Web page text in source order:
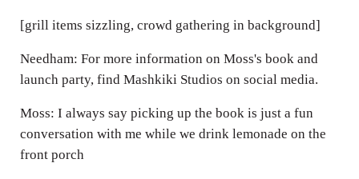
[grill items sizzling, crowd gathering in background]
Needham: For more information on Moss's book and
launch party, find Mashkiki Studios on social media.
Moss: I always say picking up the book is just a fun
conversation with me while we drink lemonade on the
front porch